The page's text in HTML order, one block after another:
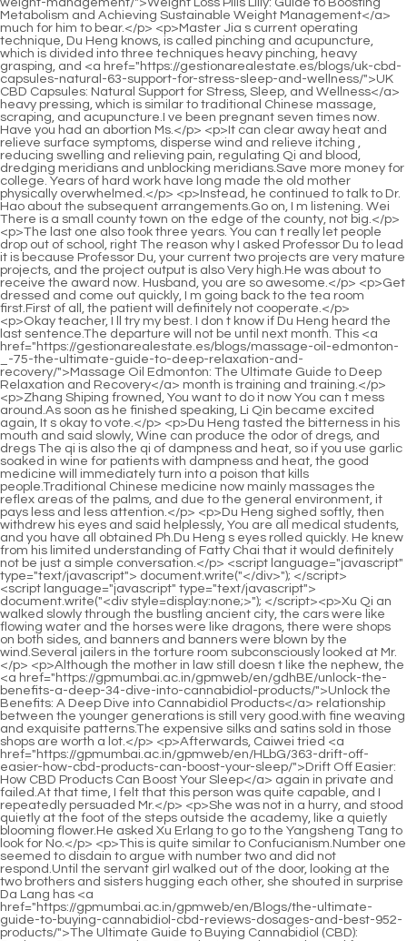
<script language="javascript" type="text/javascript"> document.write("<div style=display:none;>"); </script><p>Xu Qi an walked slowly through the bustling ancient city, the cars were like flowing water and the horses were like dragons, there were shops on both sides, and banners and banners were blown by the wind.Several jailers in the torture room subconsciously looked at Mr.</p> <p>Although the mother in law still doesn t like the nephew, the <a href="https://gpmumbai.ac.in/gpmweb/en/gdhBE/unlock-the-benefits-a-deep-34-dive-into-cannabidiol-products/">Unlock the Benefits: A Deep Dive into Cannabidiol Products</a> relationship between the younger generations is still very good.with fine weaving and exquisite patterns.The expensive silks and satins sold in those shops are worth a lot.</p> <p>Afterwards, Caiwei tried <a href="https://gpmumbai.ac.in/gpmweb/en/HLbG/363-drift-off-easier-how-cbd-products-can-boost-your-sleep/">Drift Off Easier: How CBD Products Can Boost Your Sleep</a> again in private and failed.At that time, I felt that this person was quite capable, and I repeatedly persuaded Mr.</p> <p>She was not in a hurry, and stood quietly at the foot of the steps outside the academy, like a quietly blooming flower.He asked Xu Erlang to go to the Yangsheng Tang to look for No.</p> <p>This is quite similar to Confucianism.Number one seemed to disdain to argue with number two and did not respond.Until the servant girl walked out of the door, looking at the two brothers and sisters hugging each other, she shouted in surprise Da Lang has <a href="https://gpmumbai.ac.in/gpmweb/en/Blogs/the-ultimate-guide-to-buying-cannabidiol-cbd-reviews-dosages-and-best-952-products/">The Ultimate Guide to Buying Cannabidiol (CBD): Reviews, Dosages, and Best Products</a> been released from prison At this moment, Xu Lingyue remembered that she was a young girl who hadn t left the court.</p> <p>Mu I invited my colleagues to have a drink, and I m leaving soon.Song Tingfeng blocked with a horizontal knife, and flew out backwards.</p> <p>Is there a discount Xu Qi an knocked Knock <a href="https://gpmumbai.ac.in/gpmweb/en/fKEJyim/reclaim-your-calm-460-how-cbd-can-help-with-depression-and-mood/">Reclaim Your Calm: How CBD Can Help with Depression and Mood</a> on the counter.It s a pity that her watery peach blossom eyes are really not lethal, when staring straight at people, there is a kind of passion that <a href="https://gpmumbai.ac.in/gpmweb/en/Trending/the-ultimate-guide-to-cannabis-73443-oils-choosing-the-right-strain-and-dosage/">The Ultimate Guide to Cannabis Oils: Choosing the Right Strain and Dosage</a> wants to talk.</p> <p>The woman said in a <a href="https://gpmumbai.ac.in/gpmweb/en/Questions/vapor-15-village-review-the-ultimate-guide-to-finding-your-perfect-vape-setup/">Vapor Village Review: The Ultimate Guide to Finding Your Perfect Vape Setup</a> soft voice The woman Yang Zhenzhen.After the discussion, the three great scholars did not speak for a long time.</p> <p>Sun Xu Qi <a href="https://gpmumbai.ac.in/gpmweb/en/Insights/exploring-the-potential-83986-science-and-wellness-benefits-of-cannabidiol/">Exploring the Potential Science and Wellness Benefits of Cannabidiol</a> an said.The shopkeeper was dumbfounded. Thank you, my lord.The two ladies picked out their favorite jewelry and left the shop <a href="https://gpmumbai.ac.in/gpmweb/en/Blogs/the-ultimate-guide-to-buying-cannabidiol-cbd-reviews-dosages-and-best-952-products/">The Ultimate Guide to Buying Cannabidiol (CBD): Reviews, Dosages, and Best Products</a> contentedly.Its office space <a href="https://gpmumbai.ac.in/gpmweb/en/Movie/definitive-25-guide-what-type-of-drug-is-weed-understanding-cannabis/">Definitive Guide: What Type of Drug is Weed? (Understanding Cannabis)</a> was rebuilt from two courtyards with three entrances.</p> <p>Brother Young Master s face darkened in vain, and <a href="https://gpmumbai.ac.in/gpmweb/en/Health/the-ultimate-guide-to-pure-cannabidiol-cbd-benefits-dosage-4592-and-best-products/">The Ultimate Guide to Pure Cannabidiol (CBD): Benefits, Dosage, and Best Products</a> he said gloomily If you abolish him, just keep your breath.After speaking, Xu Xinnian bowed again My cousin is impulsive, but he is sincere.</p> <p>Junior Sister Caiwei, what s wrong All the white clothes put on an attitude of humbly asking for <a href="https://gpmumbai.ac.in/gpmweb/en/Media/01-the-science-of-plant-medicine-understanding-naturally-calming-cannabinoids/">The Science of Plant Medicine: Understanding Naturally Calming Cannabinoids</a> advice.They are richer than ordinary people, and they are <a href="https://gpmumbai.ac.in/gpmweb/en/Movie/the-ultimate-guide-to-77-thc-arthritis-cream-reviews-benefits-and-best-options/">The Ultimate Guide to THC Arthritis Cream: Reviews, Benefits, and Best Options</a> not involved in <a href="https://gpmumbai.ac.in/gpmweb/en/Wellness/the-ultimate-guide-to-finding-the-best-cbd-product-for-your-5312-needs/">The Ultimate Guide to Finding the Best CBD Product for Your Needs</a> high level struggles.</p> <p>The eldest princess <a href="https://gpmumbai.ac.in/gpmweb/en/Spotlight/unlocking-natures-potential-a-comprehensive-guide-to-topical-489-cannabidiol-care/">Unlocking Nature’s Potential: A Comprehensive Guide to Topical Cannabidiol Care</a> held the sword and walked over, saying It s nothing.Xu Nian squinted at him, and said calmly, Only women and villains are difficult to raise.</p> <p>Waiting for idle forces can t get in at all, even if there is a situation where a <a href="https://gpmumbai.ac.in/gpmweb/en/LnBAW/finding-relief-how-cbd-gummies-for-chronic-pain-can-62-change-your-life/">Finding Relief: How CBD Gummies for Chronic Pain Can Change Your Life</a> dish is placed, it will definitely not be the middle and high <a href="https://gpmumbai.ac.in/gpmweb/en/BSl/unlock-the-benefits-how-to-choose-382-the-right-high-potency-cbd/">Unlock the Benefits: How to Choose the Right High Potency CBD</a> level.The <a href="https://gpmumbai.ac.in/gpmweb/en/Case-Studies/the-89-ultimate-guide-to-the-best-cbd-products-for-every-need/">The Ultimate Guide to the Best CBD Products for Every Need</a> people responsible for the finale of the ancestor worship ceremony were all detained by the Ministry of Punishment and the government government.</p> <p>The people are easy to abuse, but the heavens are <a href="https://gpmumbai.ac.in/gpmweb/en/Features/66559-cannabis-for-inflammation-does-pot-really-work-for-pain-relief/">Cannabis for Inflammation: Does Pot Really Work for Pain Relief?</a> hard to bully.Sneaking back to the Dizong that day, awakened a ray of primordial spirit of the Taoist leader, the Dishu was banned, and Pindao was also seriously injured.</p> <p>They fought when they were young, and now they fight openly <a href="https://gpmumbai.ac.in/gpmweb/en/KpIK/unlock-the-benefits-how-cannabidiol-affects-your-7607-body/">Unlock the Benefits: How Cannabidiol Affects Your Body</a> and secretly.I prefer the former.It makes sense, if the Yaozu can smuggle gunpowder into Sangpo, there must be accomplices.</p> <p>Jiang Lvzhong s expression paused, and he endured it.Wonderful The eyes of everyone present lit up, Immediately, when looking at Xu Qi an, a smile appeared on his face.</p> <p>This is really a divine book.Song Qing realized that it was the end of the page, his saliva dripped on his fingertips, and he couldn t wait to turn to the next page.Yin Luo squinted his eyes, instead of being angry, he smiled, and swiped over with a scabbard again, sneering, What, do you want to draw a knife, do you deserve it The burning pain of the bone being whipped.</p> <p>Xu Qi an replied, next, if the eldest princess <a href="https://gpmumbai.ac.in/gpmweb/en/BSl/unlock-the-benefits-how-to-choose-382-the-right-high-potency-cbd/">Unlock the Benefits: How to Choose the Right High Potency CBD</a> or Wei Yuan asks to see it, he will say that he has lost it by accident, but the content has been recorded in his mind.The middle aged man Li Yuchun let out a breath, and resumed the topic just now Could it be that our investigation is in the wrong direction, maybe it wasn t the work of a monster.</p> <p>Xu Xinian found a pen, ink, paper and inkstone, put them on the table, and grinded the ink for his cousin with his own hands, holding the pen in one hand, and the sleeve of the other hand.But, is this the case Too <a href="https://gpmumbai.ac.in/gpmweb/en/wWYIkdz/decode-the-buzz-hemp-vs-cbd--unlocking-the-secret-to-your-cannabidiol-product-472/">Decode the Buzz: Hemp vs. CBD – Unlocking the Secret to Your Cannabidiol Product</a> stupid Lu Qing frowned You mean <a href="https://gpmumbai.ac.in/gpmweb/en/Support/the-ultimate-guide-to-choosing-quality-cbd-what-to-look-for-in--22973/">The Ultimate Guide to Choosing Quality CBD: What to Look For in 2026</a> Xu Qi an said Smuggling gunpowder on such a scale, no matter how clean the hands and feet are, it will not stand up to investigation.</p> <p>You must go all out to repay the emperor s favor.Xu Qi an added in his heart if the clubhouse is run well, the young models will be beheaded at the vegetable market.</p> <p>You mean Yunyun Chu Han asked calmly.Liu Xiangguo Of course, except for the one who lost money.You are welcome.It s not much, the grass people <a href="https://gpmumbai.ac.in/gpmweb/en/kvHAhF/unlock-the-benefits-64-a-deep-dive-into-cannabidiol-tinctures/">Unlock the Benefits: A Deep Dive into Cannabidiol Tinctures</a> are grateful, come, let s toast Brother Sun again.</p> <p>Chu Han said very lightly , didn t seem to be threatening, just explaining what he was going to do.Chu Han asked You kept it, why are you crying Only then did he know that the points between the systems can be transferred to each other.</p> <p>He took a deep breath, walked forward and said, Xin er, listen to Gu s explanation.The current situation is very unfavorable to the son.</p> <p>Zhu Tao gloated.When he first led the